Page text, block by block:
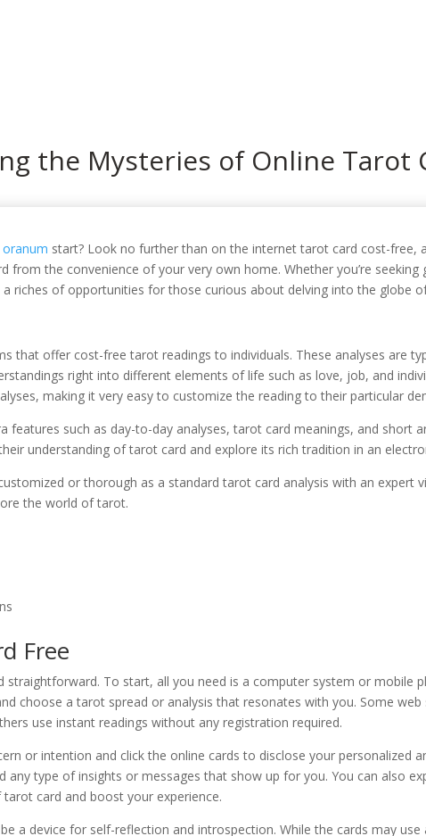
the Mysteries of Online Tarot
oranum start? Look no further than on the internet tarot card cost-free,
the convenience of your very own home. Whether you’re seeking
riches of opportunities for those curious about delving into the globe
that offer cost-free tarot readings to individuals. These analyses are
right into different elements of life such as love, job, and
making it very easy to customize the reading to their particular
such as day-to-day analyses, tarot card meanings, and short
understanding of tarot card and explore its rich tradition in an
or thorough as a standard tarot card analysis with an expert
the world of tarot.
Free
To start, all you need is a computer system or mobile
choose a tarot spread or analysis that resonates with you. Some web
use instant readings without any registration required.
or intention and click the online cards to disclose your personalized
type of insights or messages that show up for you. You can also
card and boost your experience.
a device for self-reflection and introspection. While the cards may use